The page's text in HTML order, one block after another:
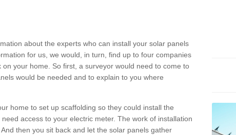
about the experts who can install your solar panels
for us, we would, in turn, find up to four companies
your home. So first, a surveyor would need to come to
would be needed and to explain to you where
home to set up scaffolding so they could install the
access to your electric meter. The work of installation
then you sit back and let the solar panels gather